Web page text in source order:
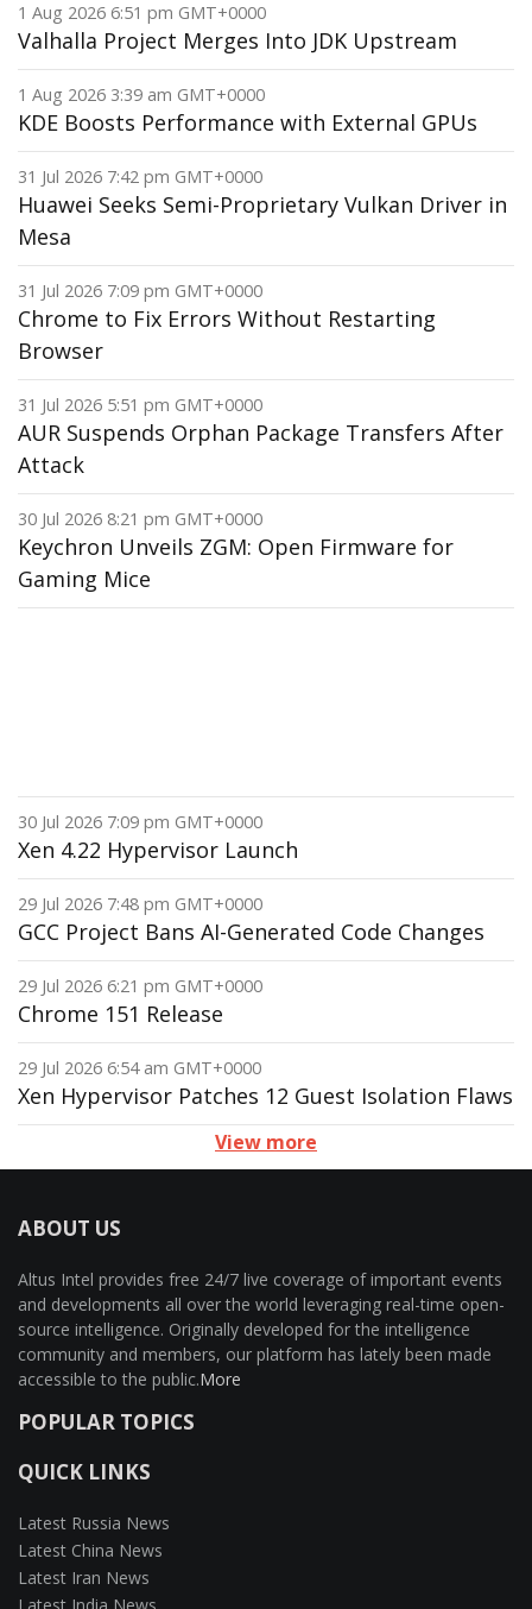
1 Aug 2026 6:51 pm GMT+0000
Valhalla Project Merges Into JDK Upstream
1 Aug 2026 3:39 am GMT+0000
KDE Boosts Performance with External GPUs
31 Jul 2026 7:42 pm GMT+0000
Huawei Seeks Semi-Proprietary Vulkan Driver in
Mesa
31 Jul 2026 7:09 pm GMT+0000
Chrome to Fix Errors Without Restarting
Browser
31 Jul 2026 5:51 pm GMT+0000
AUR Suspends Orphan Package Transfers After
Attack
30 Jul 2026 8:21 pm GMT+0000
Keychron Unveils ZGM: Open Firmware for
Gaming Mice
30 Jul 2026 7:09 pm GMT+0000
Xen 4.22 Hypervisor Launch
29 Jul 2026 7:48 pm GMT+0000
GCC Project Bans AI-Generated Code Changes
29 Jul 2026 6:21 pm GMT+0000
Chrome 151 Release
29 Jul 2026 6:54 am GMT+0000
Xen Hypervisor Patches 12 Guest Isolation Flaws
View more
ABOUT US
Altus Intel provides free 24/7 live coverage of important events
and developments all over the world leveraging real-time open-
source intelligence. Originally developed for the intelligence
community and members, our platform has lately been made
accessible to the public.More
POPULAR TOPICS
QUICK LINKS
Latest Russia News
Latest China News
Latest Iran News